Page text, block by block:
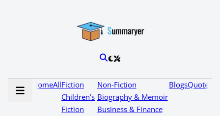
HomeAllFiction
Children’s
Fiction
Non-Fiction
Biography & Memoir
Business & Finance
BlogsQuotes